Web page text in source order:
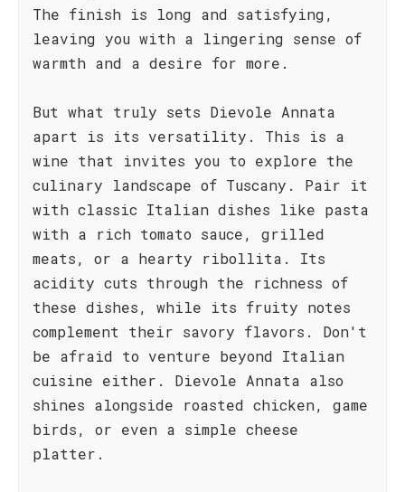
The finish is long and satisfying,
leaving you with a lingering sense of
warmth and a desire for more.
But what truly sets Dievole Annata
apart is its versatility. This is a
wine that invites you to explore the
culinary landscape of Tuscany. Pair it
with classic Italian dishes like pasta
with a rich tomato sauce, grilled
meats, or a hearty ribollita. Its
acidity cuts through the richness of
these dishes, while its fruity notes
complement their savory flavors. Don't
be afraid to venture beyond Italian
cuisine either. Dievole Annata also
shines alongside roasted chicken, game
birds, or even a simple cheese
platter.